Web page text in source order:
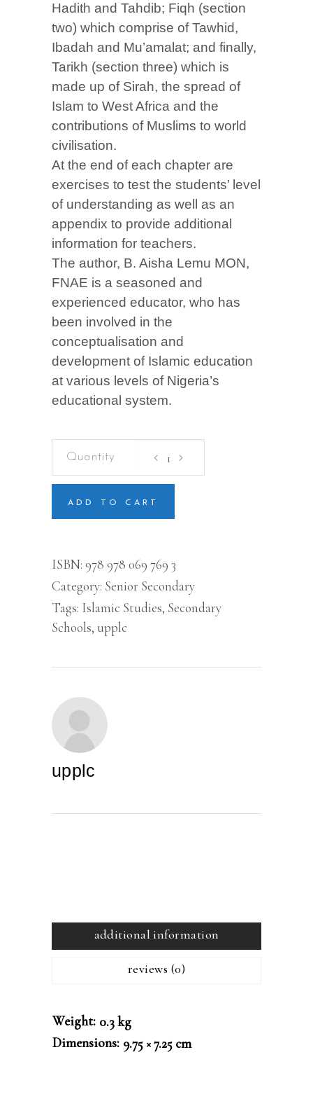
Hadith and Tahdib; Fiqh (section
two) which comprise of Tawhid,
Ibadah and Mu’amalat; and finally,
Tarikh (section three) which is
made up of Sirah, the spread of
Islam to West Africa and the
contributions of Muslims to world
civilisation.
At the end of each chapter are
exercises to test the students’ level
of understanding as well as an
appendix to provide additional
information for teachers.
The author, B. Aisha Lemu MON,
FNAE is a seasoned and
experienced educator, who has
been involved in the
conceptualisation and
development of Islamic education
at various levels of Nigeria’s
educational system.
STUDIES
FOR
SECONDARY
ADD TO CART
ISBN: 978 978 069 769 3
Category: Senior Secondary
Tags: Islamic Studies, Secondary
Schools, upplc
upplc
additional information
reviews (0)
Weight 0.3 kg
Dimensions 9.75 × 7.25 cm